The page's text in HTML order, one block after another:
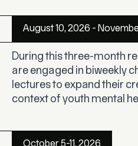
August 10, 2026 -
During this three-month
are engaged in biweekly
lectures to expand their
context of youth mental